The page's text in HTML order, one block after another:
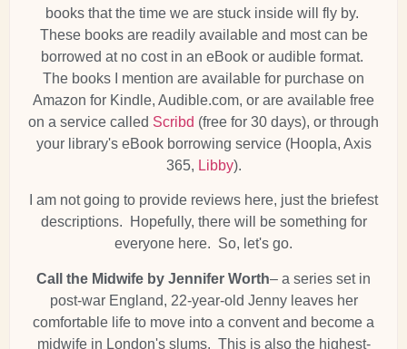
books that the time we are stuck inside will fly by.
These books are readily available and most can be
borrowed at no cost in an eBook or audible format.
The books I mention are available for purchase on
Amazon for Kindle, Audible.com, or are available free
on a service called Scribd (free for 30 days), or through
your library's eBook borrowing service (Hoopla, Axis
365, Libby).
I am not going to provide reviews here, just the briefest
descriptions. Hopefully, there will be something for
everyone here. So, let's go.
Call the Midwife by Jennifer Worth– a series set in
post-war England, 22-year-old Jenny leaves her
comfortable life to move into a convent and become a
midwife in London's slums. This is also the highest-